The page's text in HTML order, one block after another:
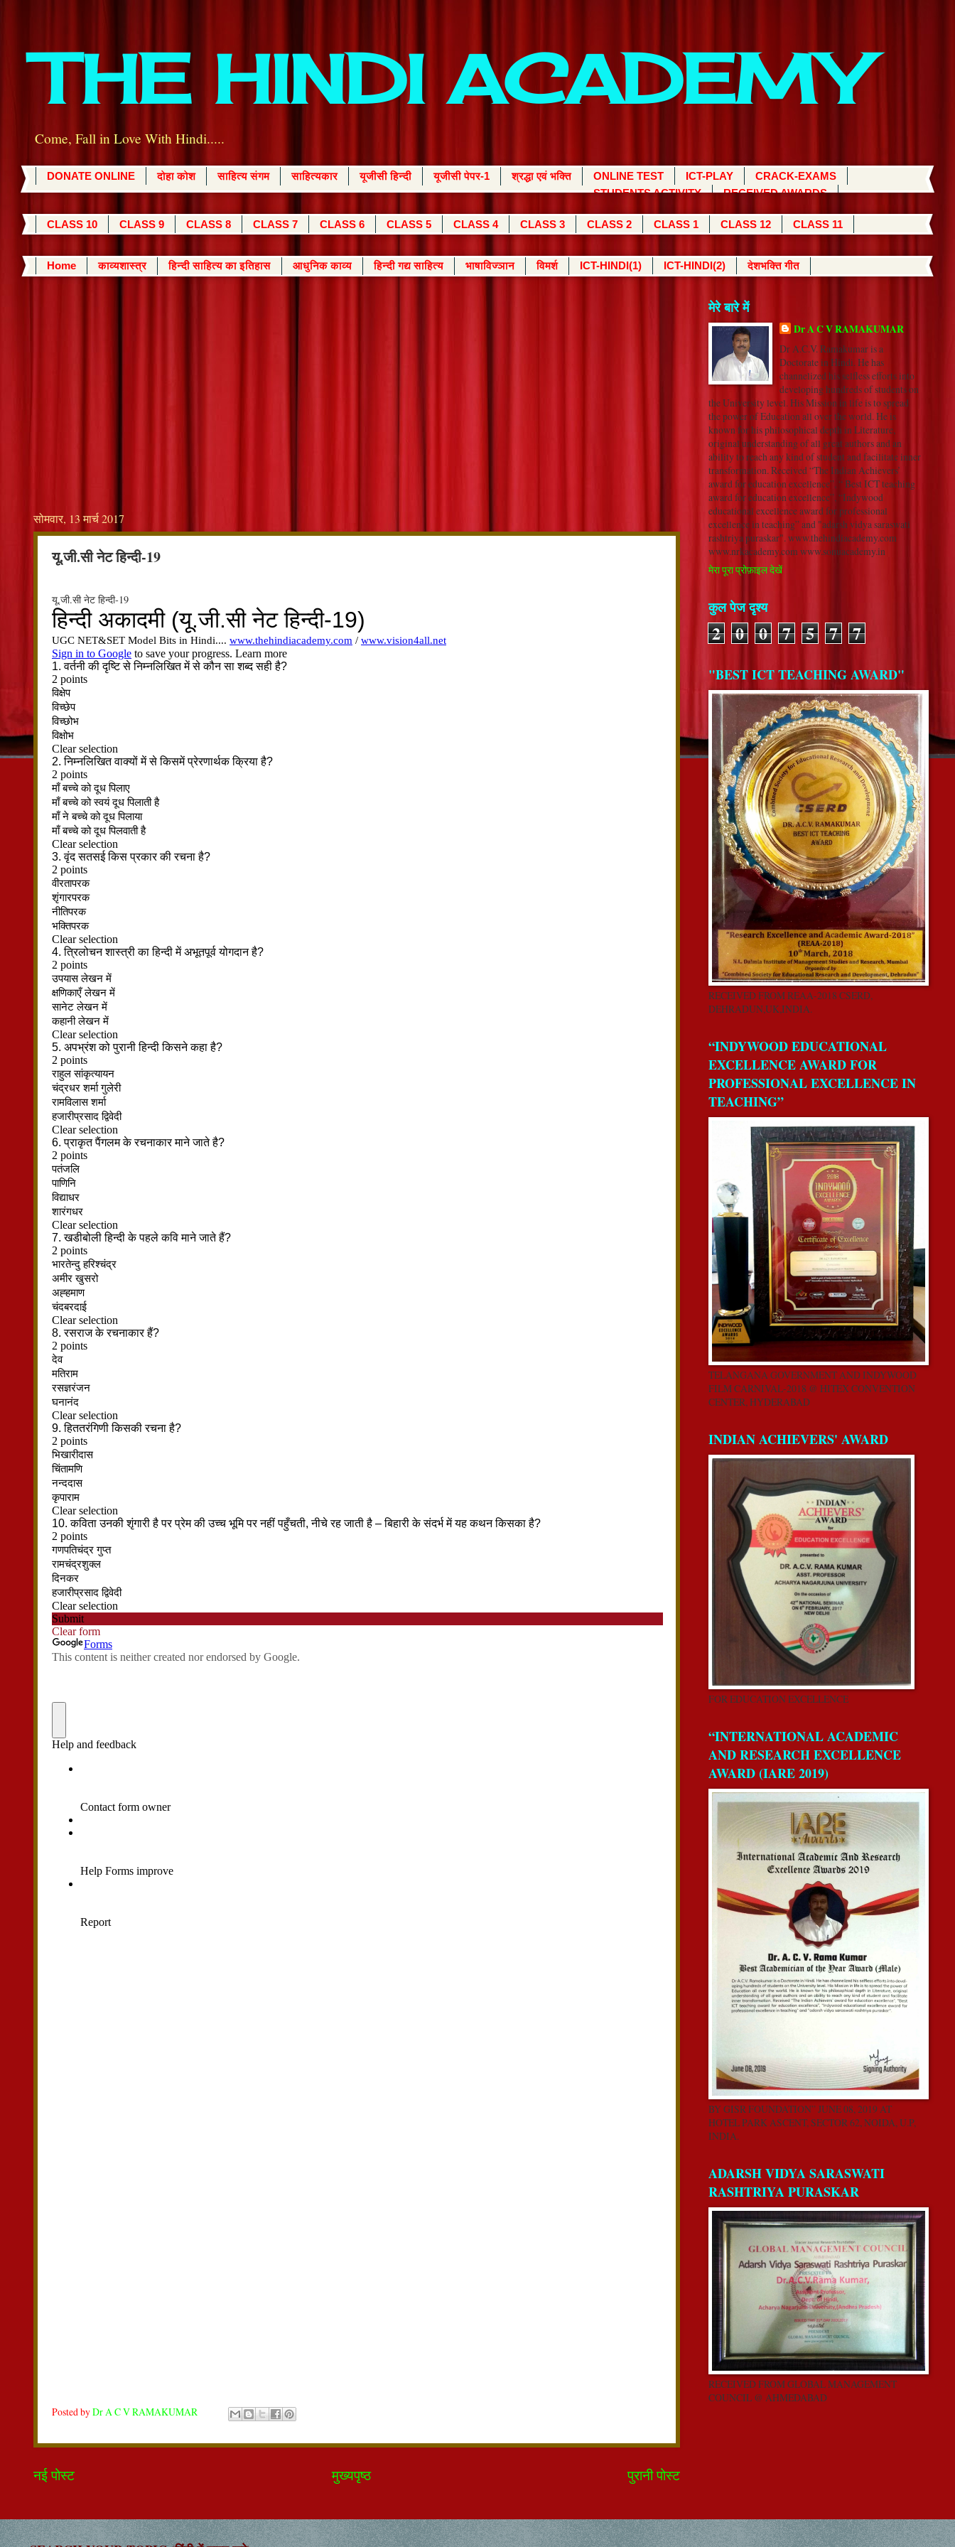
THE HINDI ACADEMY
Come, Fall in Love With Hindi.....
DONATE ONLINE दोहा कोश साहित्य संगम साहित्यकार यूजीसी हिन्दी यूजीसी पेपर-1 श्रद्धा एवं भक्ति ONLINE TEST ICT-PLAY
CRACK-EXAMS
STUDENTS ACTIVITY
RECEIVED AWARDS
CLASS 10 CLASS 9 CLASS 8 CLASS 7 CLASS 6 CLASS 5 CLASS 4 CLASS 3 CLASS 2 CLASS 1 CLASS 12 CLASS 11
Home काव्यशास्त्र हिन्दी साहित्य का इतिहास आधुनिक काव्य हिन्दी गद्य साहित्य भाषाविज्ञान विमर्श ICT-HINDI(1) ICT-HINDI(2) देशभक्ति गीत
सोमवार, 13 मार्च 2017
यू.जी.सी नेट हिन्दी-19
यू.जी.सी नेट हिन्दी-19
Posted byDr A C V RAMAKUMAR
नई पोस्ट पुरानी पोस्ट
मुख्यपृष्ठ
मेरे बारे में
Dr A C V RAMAKUMAR
Dr A.C.V. Ramakumar is a
Doctorate in Hindi. He has
channelized his selfless efforts into
developing hundreds of students on
the University level. His Mission in life is to spread
the power of Education all over the world. He is
known for his philosophical depth in Literature,
original understanding of all great authors and an
ability to reach any kind of student and facilitate inner
transformation. Received “The Indian Achievers’
award for education excellence”, “ Best ICT teaching
award for education excellence”, “Indywood
educational excellence award for professional
excellence in teaching” and "adarsh vidya saraswati
rashtriya puraskar". www.thehindiacademy.com
www.nrkacademy.com www.sonuacademy.in
मेरा पूरा प्रोफ़ाइल देखें
कुल पेज दृश्य
2 0 0 7 5 7 7
"BEST ICT TEACHING AWARD"
RECEIVED FROM REAA-2018 CSERD,
DEHRADUN,UK,INDIA.
“INDYWOOD EDUCATIONAL
EXCELLENCE AWARD FOR
PROFESSIONAL EXCELLENCE IN
TEACHING”
TELANGANA GOVERNMENT AND INDYWOOD
FILM CARNIVAL-2018 @ HITEX CONVENTION
CENTER, HYDERABAD
INDIAN ACHIEVERS' AWARD
FOR EDUCATION EXCELLENCE
“INTERNATIONAL ACADEMIC
AND RESEARCH EXCELLENCE
AWARD (IARE 2019)
BY GISR FOUNDATION” JUNE 08, 2019 AT
HOTEL PARK ASCENT, SECTOR 62, NOIDA, U.P,
INDIA.
ADARSH VIDYA SARASWATI
RASHTRIYA PURASKAR
RECEIVED FROM GLOBAL MANAGEMENT
COUNCIL @ AHMEDABAD